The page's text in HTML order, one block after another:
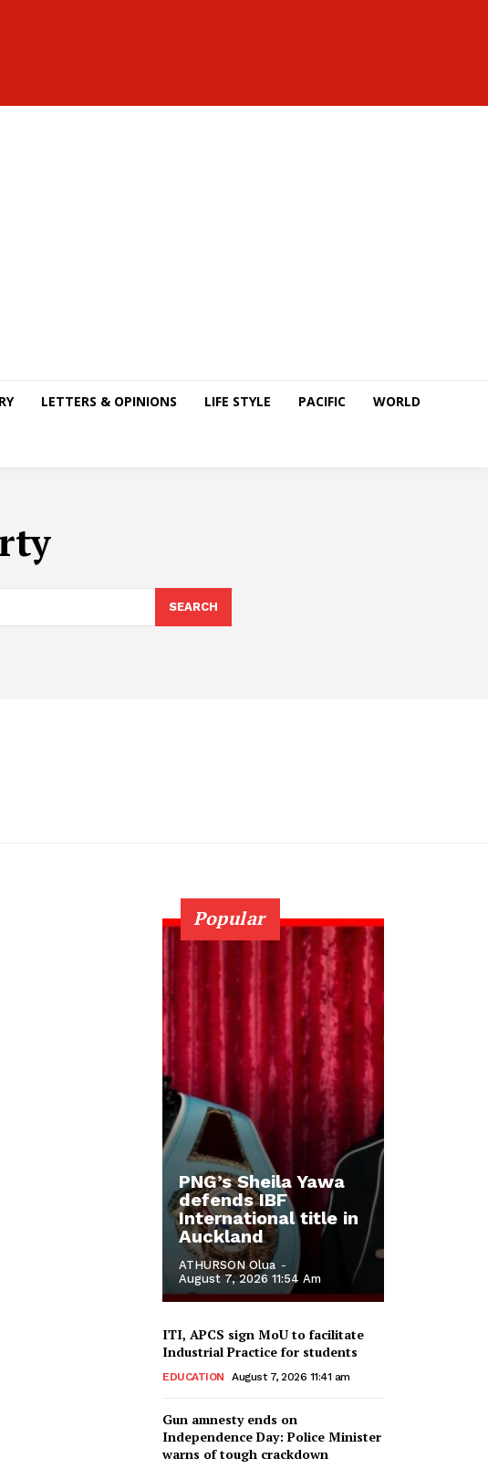
LETTERS & OPINIONS LIFE STYLE PACIFIC WORLD
SEARCH
Popular
PNG’s Sheila Yawa
defends IBF
International title in
Auckland
ATHURSON Olua -
August 7, 2026 11:54 Am
ITI, APCS sign MoU to facilitate
Industrial Practice for students
EDUCATION August 7, 2026 11:41 am
Gun amnesty ends on
Independence Day: Police Minister
warns of tough crackdown